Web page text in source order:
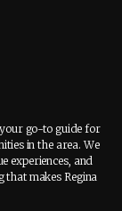
your go-to guide for
in the area. We
experiences, and
that makes Regina